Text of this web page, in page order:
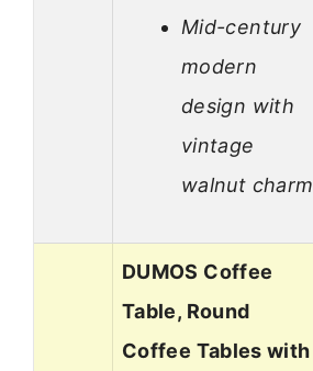
Mid-century
modern
design with
vintage
walnut charm
DUMOS Coffee
Table, Round
Coffee Tables with